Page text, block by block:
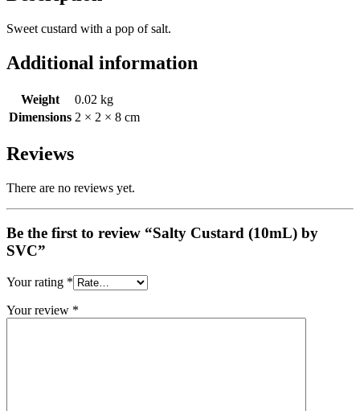
Sweet custard with a pop of salt.
Additional information
Weight
0.02 kg
Dimensions 2 × 2 × 8 cm
Reviews
There are no reviews yet.
Be the first to review “Salty Custard (10mL) by
SVC”
Your rating *
Your review *